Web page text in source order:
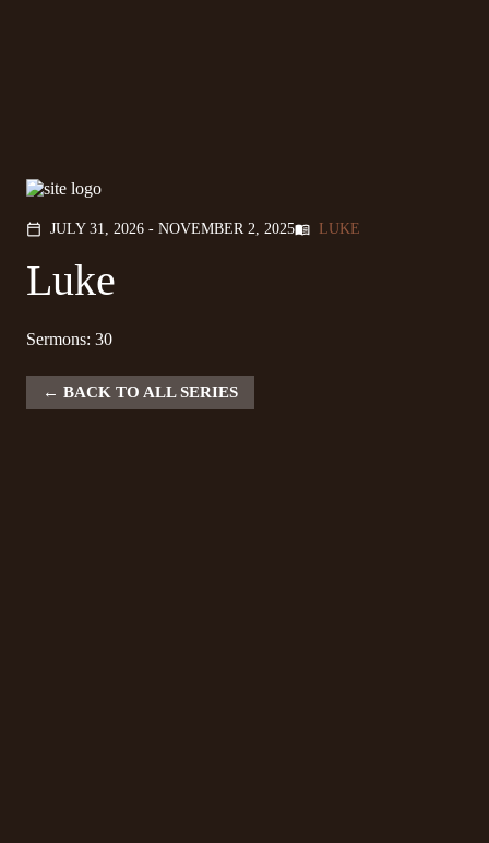
calendar_today JULY 31, 2026 - NOVEMBER 2, 2025menu_book LUKE
Luke
Sermons: 30
BACK TO ALL SERIES